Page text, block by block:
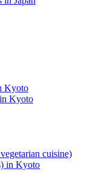
Kyoto
in Kyoto
cuisine)
in Kyoto